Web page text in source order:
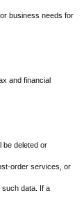
business needs for
and financial
be deleted or
order services, or
data. If a